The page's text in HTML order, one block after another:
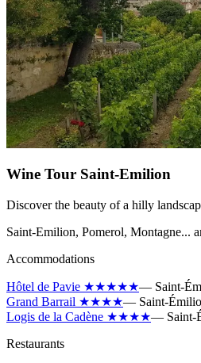
Wine Tour Saint-Emilion
Discover the beauty of a hilly
Saint-Emilion, Pomerol, Montagne...
Accommodations
Hôtel de Pavie ★★★★★— Saint-
Grand Barrail ★★★★— Saint-
Logis de la Cadène ★★★★— Saint-
Restaurants